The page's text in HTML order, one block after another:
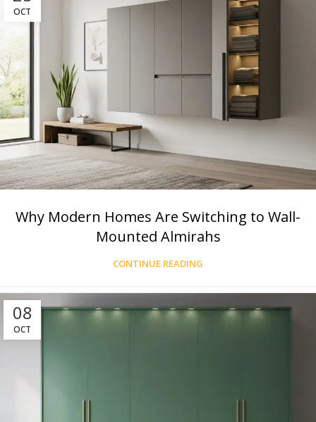
OCT
Why Modern Homes Are Switching to Wall-
Mounted Almirahs
CONTINUE READING
08
OCT